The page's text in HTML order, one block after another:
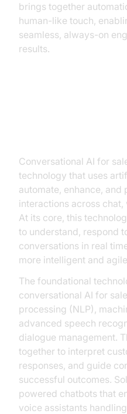
brings together
human-like touch,
seamless, always-on
results.
Conversational AI for
technology that uses
automate, enhance, and
interactions across
At its core, this
to understand, respond
conversations in real
more intelligent and
The foundational
conversational AI for
processing (NLP),
advanced speech
dialogue management.
together to interpret
responses, and guide
successful outcomes.
powered chatbots that
voice assistants